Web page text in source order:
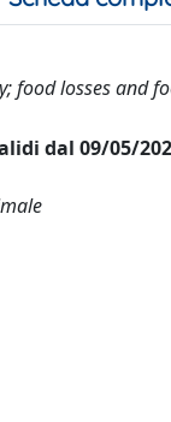
food losses and
dal 09/05/